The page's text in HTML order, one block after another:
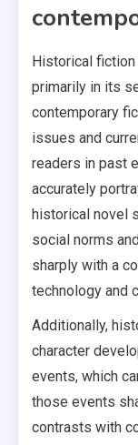
Historical
primarily in its
contemporary
issues and
readers in past
accurately
historical novel
social norms
sharply with a
technology and
Additionally,
character
events, which
those events
contrasts with